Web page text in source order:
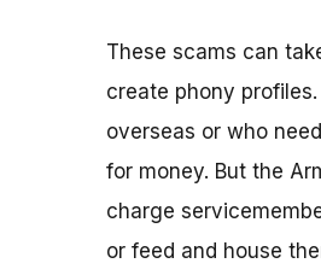
These scams can
create phony
overseas or who
for money. But the
charge
or feed and house